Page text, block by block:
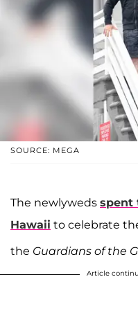
SOURCE: MEGA
The newlyweds spent
Hawaii to celebrate
the Guardians of the
Article